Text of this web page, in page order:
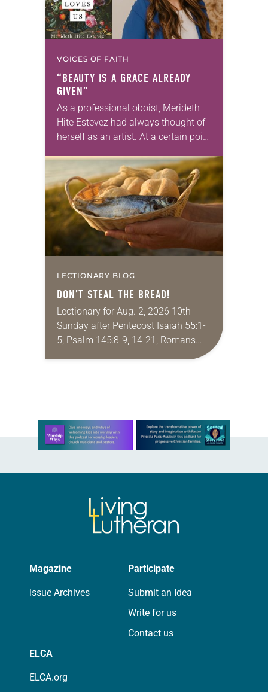
VOICES OF FAITH
“BEAUTY IS A GRACE ALREADY
GIVEN”
As a professional oboist, Merideth
Hite Estevez had always thought of
herself as an artist. At a certain point
that she was pursuing artistic…
LECTIONARY BLOG
DON’T STEAL THE BREAD!
Lectionary for Aug. 2, 2026 10th
Sunday after Pentecost Isaiah 55:1-
5; Psalm 145:8-9, 14-21; Romans
9:1-5; Matthew 14:13-21 One of the
Learn more about this offer
Magazine
Issue Archives
Participate
Submit an Idea
Write for us
Contact us
ELCA
ELCA.org